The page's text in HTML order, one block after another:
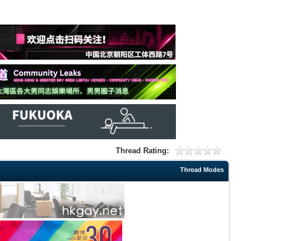
Thread Rating:
Thread Modes